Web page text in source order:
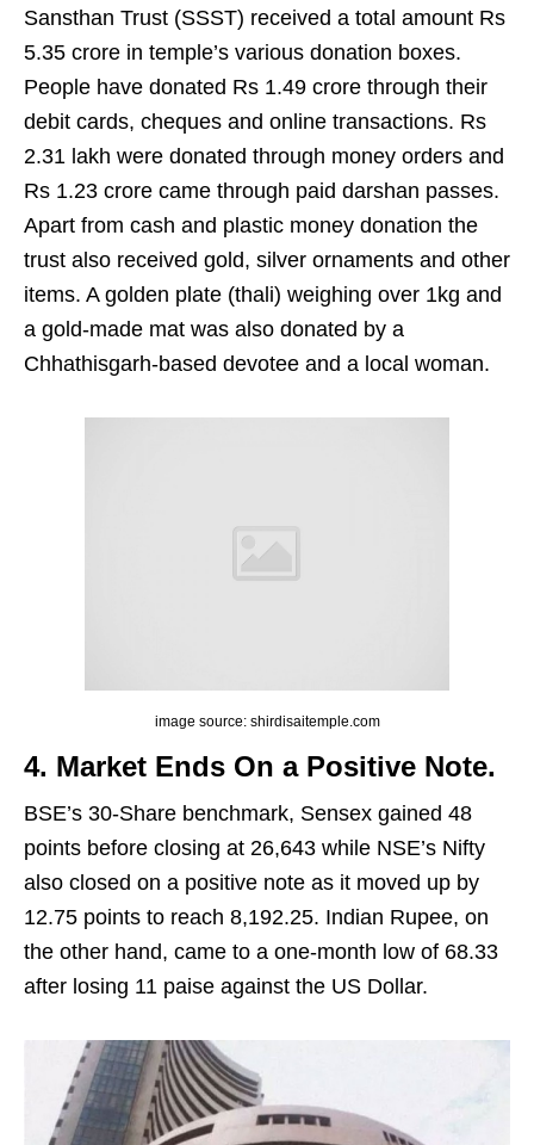
Sansthan Trust (SSST) received a total amount Rs
5.35 crore in temple’s various donation boxes.
People have donated Rs 1.49 crore through their
debit cards, cheques and online transactions. Rs
2.31 lakh were donated through money orders and
Rs 1.23 crore came through paid darshan passes.
Apart from cash and plastic money donation the
trust also received gold, silver ornaments and other
items. A golden plate (thali) weighing over 1kg and
a gold-made mat was also donated by a
Chhathisgarh-based devotee and a local woman.
image source: shirdisaitemple.com
4. Market Ends On a Positive Note.
BSE’s 30-Share benchmark, Sensex gained 48
points before closing at 26,643 while NSE’s Nifty
also closed on a positive note as it moved up by
12.75 points to reach 8,192.25. Indian Rupee, on
the other hand, came to a one-month low of 68.33
after losing 11 paise against the US Dollar.